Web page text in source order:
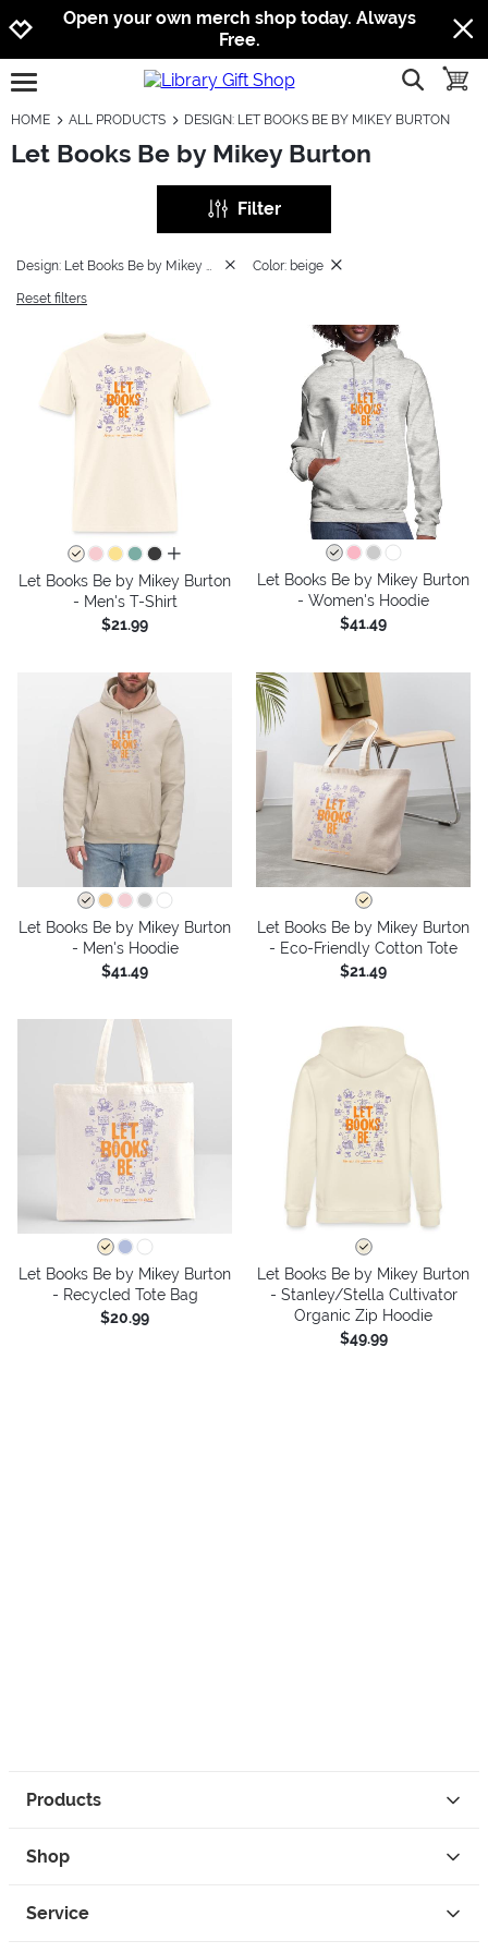
Jump to navigation
Jump to content
Increase contrast
Open your own merch shop today. Always
Free.
open burgermenu show
HOME ALL PRODUCTS DESIGN: LET BOOKS BE BY MIKEY BURTON
Let Books Be by Mikey Burton
Filter
Color: beige
Reset filters
all colors
Let Books Be by Mikey Burton
- Men's T-Shirt
$21.99
Let Books Be by Mikey Burton
- Women's Hoodie
$41.49
Let Books Be by Mikey Burton
- Men's Hoodie
$41.49
Let Books Be by Mikey Burton
- Eco-Friendly Cotton Tote
$21.49
Let Books Be by Mikey Burton
- Recycled Tote Bag
$20.99
Let Books Be by Mikey Burton
- Stanley/Stella Cultivator
Organic Zip Hoodie
$49.99
Products
Shop
Service